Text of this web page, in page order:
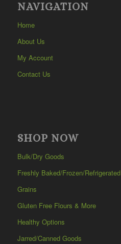
NAVIGATION
Home
About Us
My Account
Contact Us
SHOP NOW
Bulk/Dry Goods
Freshly Baked/Frozen/Refrigerated
Grains
Gluten Free Flours & More
Healthy Options
Jarred/Canned Goods